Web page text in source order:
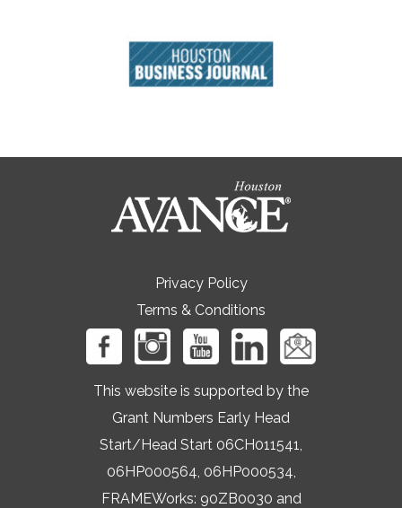
Privacy Policy
Terms & Conditions
This website is supported by the
Grant Numbers Early Head
Start/Head Start 06CH011541,
06HP000564, 06HP000534,
FRAMEWorks: 90ZB0030 and